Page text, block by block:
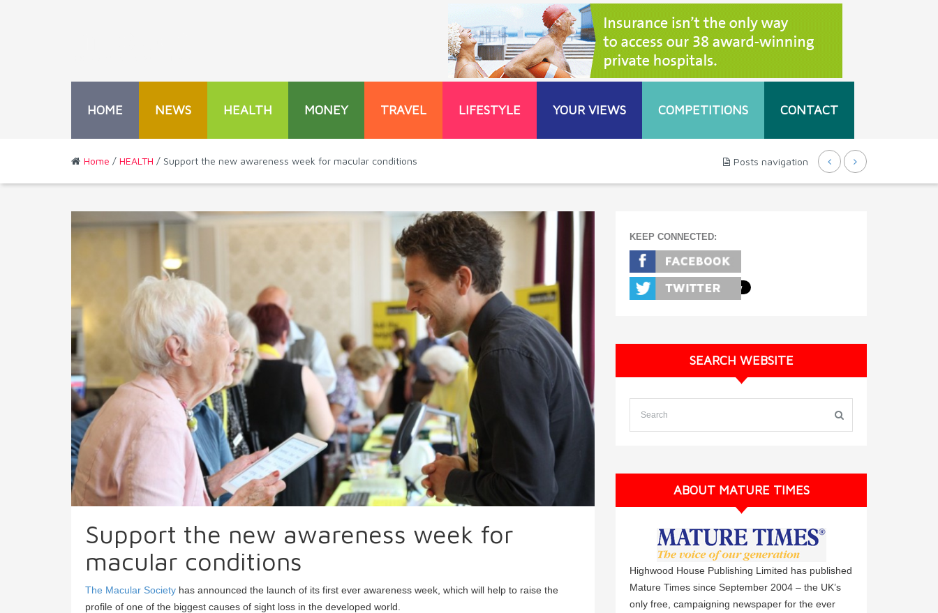
HOME NEWS HEALTH MONEY TRAVEL LIFESTYLE YOUR VIEWS COMPETITIONS CONTACT
Home / HEALTH / Support the new awareness week for macular conditions Posts navigation
Support the new awareness week for
macular conditions
The Macular Society has announced the launch of its first ever awareness week, which will help to raise the
profile of one of the biggest causes of sight loss in the developed world.
KEEP CONNECTED:
SEARCH WEBSITE
ABOUT MATURE TIMES
Highwood House Publishing Limited has published
Mature Times since September 2004 – the UK’s
only free, campaigning newspaper for the ever